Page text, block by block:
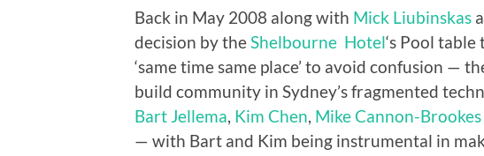
Back in May 2008 along with Mick Liubinskas
decision by theShelbourne Hotel‘s Pool
‘same time same place’ to avoid confusion —
build community in Sydney’s fragmented
Bart Jellema, Kim Chen, Mike Cannon-Brookes
— with Bart and Kim being instrumental in